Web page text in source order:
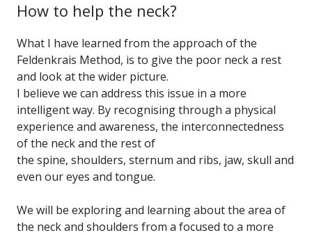
How to help the neck?
What I have learned from the approach of the
Feldenkrais Method, is to give the poor neck a rest
and look at the wider picture.
I believe we can address this issue in a more
intelligent way. By recognising through a physical
experience and awareness, the interconnectedness
of the neck and the rest of
the spine, shoulders, sternum and ribs, jaw, skull and
even our eyes and tongue.
We will be exploring and learning about the area of
the neck and shoulders from a focused to a more